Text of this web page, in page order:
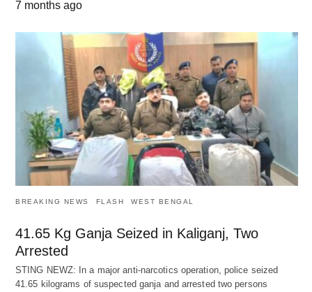
7 months ago
BREAKING NEWS FLASH WEST BENGAL
41.65 Kg Ganja Seized in Kaliganj, Two
Arrested
STING NEWZ: In a major anti-narcotics operation, police seized
41.65 kilograms of suspected ganja and arrested two persons